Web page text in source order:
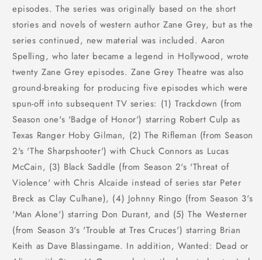
episodes. The series was originally based on the short
stories and novels of western author Zane Grey, but as the
series continued, new material was included. Aaron
Spelling, who later became a legend in Hollywood, wrote
twenty Zane Grey episodes. Zane Grey Theatre was also
ground-breaking for producing five episodes which were
spun-off into subsequent TV series: (1) Trackdown (from
Season one's 'Badge of Honor') starring Robert Culp as
Texas Ranger Hoby Gilman, (2) The Rifleman (from Season
2's 'The Sharpshooter') with Chuck Connors as Lucas
McCain, (3) Black Saddle (from Season 2's 'Threat of
Violence' with Chris Alcaide instead of series star Peter
Breck as Clay Culhane), (4) Johnny Ringo (from Season 3's
'Man Alone') starring Don Durant, and (5) The Westerner
(from Season 3's 'Trouble at Tres Cruces') starring Brian
Keith as Dave Blassingame. In addition, Wanted: Dead or